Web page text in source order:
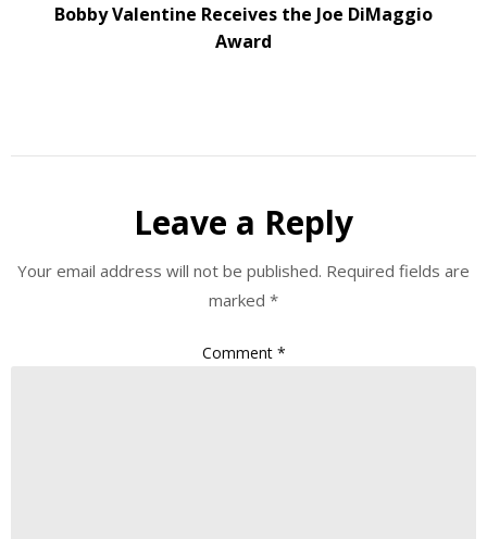
Bobby Valentine Receives the Joe DiMaggio
Award
Leave a Reply
Your email address will not be published. Required fields are
marked *
Comment *